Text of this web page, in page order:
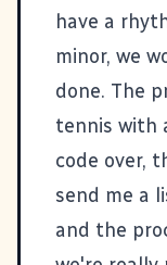
have a
minor, we
done. The
tennis with
code over,
send me a
and the